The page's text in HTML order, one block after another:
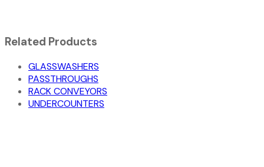
Related Products
GLASSWASHERS
PASSTHROUGHS
RACK CONVEYORS
UNDERCOUNTERS